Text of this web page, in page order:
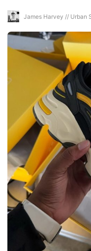
James Harvey // Urban